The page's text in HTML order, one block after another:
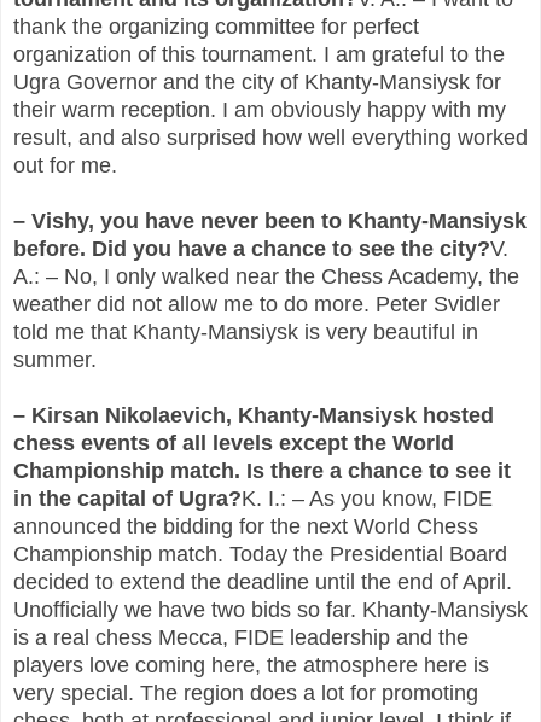
thank the organizing committee for perfect
organization of this tournament. I am grateful to the
Ugra Governor and the city of Khanty-Mansiysk for
their warm reception. I am obviously happy with my
result, and also surprised how well everything worked
out for me.
– Vishy, you have never been to Khanty-Mansiysk
before. Did you have a chance to see the city?V.
A.: – No, I only walked near the Chess Academy, the
weather did not allow me to do more. Peter Svidler
told me that Khanty-Mansiysk is very beautiful in
summer.
– Kirsan Nikolaevich, Khanty-Mansiysk hosted
chess events of all levels except the World
Championship match. Is there a chance to see it
in the capital of Ugra?K. I.: – As you know, FIDE
announced the bidding for the next World Chess
Championship match. Today the Presidential Board
decided to extend the deadline until the end of April.
Unofficially we have two bids so far. Khanty-Mansiysk
is a real chess Mecca, FIDE leadership and the
players love coming here, the atmosphere here is
very special. The region does a lot for promoting